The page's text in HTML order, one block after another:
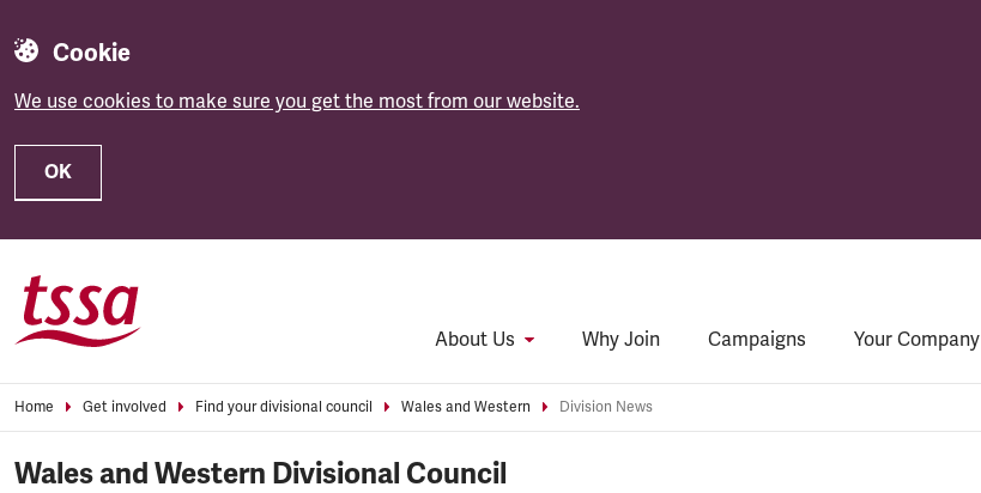
Cookie
We use cookies to make sure you get the most from our website.
OK
About Us Why Join Campaigns Your Company
Home Get involved Find your divisional council Wales and Western Division News
Wales and Western Divisional Council